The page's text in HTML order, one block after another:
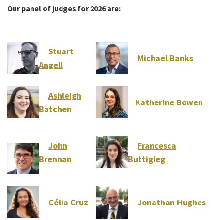
Our panel of judges for 2026 are:
Stuart
Angell
Michael Banks
Ashleigh
Batchen
Katherine Bowen
John
Brennan
Francesca
Buttigieg
Célia Cruz Jonathan Hughes